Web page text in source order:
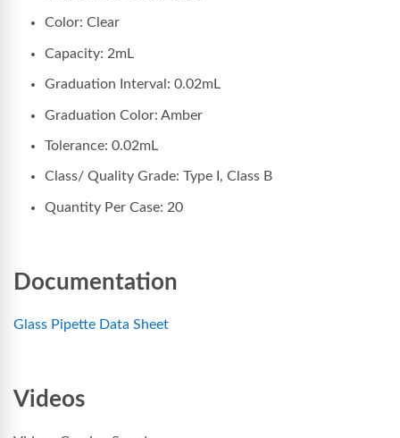
Color: Clear
Capacity: 2mL
Graduation Interval: 0.02mL
Graduation Color: Amber
Tolerance: 0.02mL
Class/ Quality Grade: Type I, Class B
Quantity Per Case: 20
Documentation
Glass Pipette Data Sheet
Videos